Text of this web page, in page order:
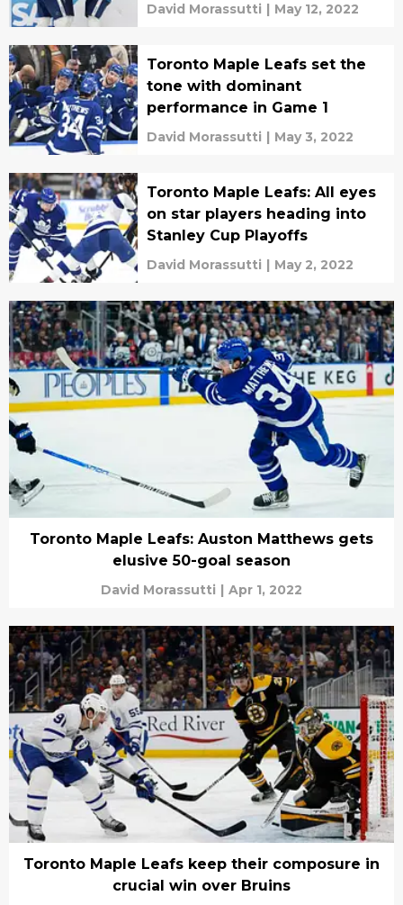
David Morassutti | May 12, 2022
Toronto Maple Leafs set the
tone with dominant
performance in Game 1
David Morassutti | May 3, 2022
Toronto Maple Leafs: All eyes
on star players heading into
Stanley Cup Playoffs
David Morassutti | May 2, 2022
Toronto Maple Leafs: Auston Matthews gets
elusive 50-goal season
David Morassutti | Apr 1, 2022
Toronto Maple Leafs keep their composure in
crucial win over Bruins